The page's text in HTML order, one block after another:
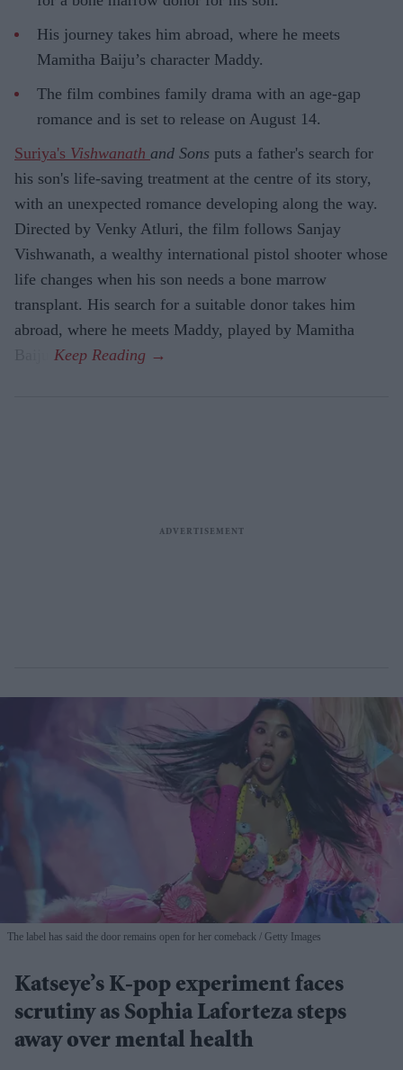
His journey takes him abroad, where he meets
Mamitha Baiju’s character Maddy.
The film combines family drama with an age-gap
romance and is set to release on August 14.
Suriya's Vishwanath and Sons puts a father's search for
his son's life-saving treatment at the centre of its story,
with an unexpected romance developing along the way.
Directed by Venky Atluri, the film follows Sanjay
Vishwanath, a wealthy international pistol shooter whose
life changes when his son needs a bone marrow
transplant. His search for a suitable donor takes him
abroad, where he meets Maddy, played by Mamitha
The label has said the door remains open for her comeback Getty Images
Katseye’s K-pop experiment faces
scrutiny as Sophia Laforteza steps
away over mental health